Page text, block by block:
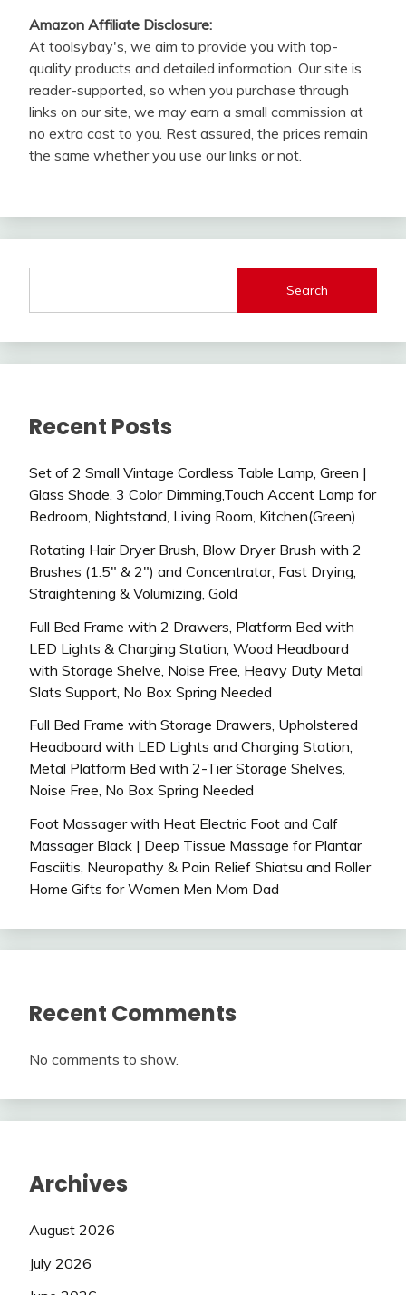
Amazon Affiliate Disclosure:
At toolsybay's, we aim to provide you with top-
quality products and detailed information. Our site is
reader-supported, so when you purchase through
links on our site, we may earn a small commission at
no extra cost to you. Rest assured, the prices remain
the same whether you use our links or not.
Search
Recent Posts
Set of 2 Small Vintage Cordless Table Lamp, Green |
Glass Shade, 3 Color Dimming,Touch Accent Lamp for
Bedroom, Nightstand, Living Room, Kitchen(Green)
Rotating Hair Dryer Brush, Blow Dryer Brush with 2
Brushes (1.5″ & 2″) and Concentrator, Fast Drying,
Straightening & Volumizing, Gold
Full Bed Frame with 2 Drawers, Platform Bed with
LED Lights & Charging Station, Wood Headboard
with Storage Shelve, Noise Free, Heavy Duty Metal
Slats Support, No Box Spring Needed
Full Bed Frame with Storage Drawers, Upholstered
Headboard with LED Lights and Charging Station,
Metal Platform Bed with 2-Tier Storage Shelves,
Noise Free, No Box Spring Needed
Foot Massager with Heat Electric Foot and Calf
Massager Black | Deep Tissue Massage for Plantar
Fasciitis, Neuropathy & Pain Relief Shiatsu and Roller
Home Gifts for Women Men Mom Dad
Recent Comments
No comments to show.
Archives
August 2026
July 2026